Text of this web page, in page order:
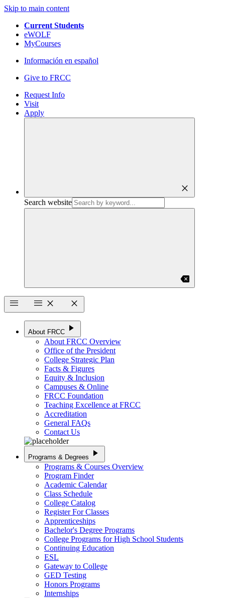
Skip to main content
Current Students
eWOLF
MyCourses
Información en español
Give to FRCC
Request Info
Visit
Apply
close
Search website
backspace
menu
menu close close
About FRCC play_arrow
About FRCC Overview
Office of the President
College Strategic Plan
Facts & Figures
Equity & Inclusion
Campuses & Online
FRCC Foundation
Teaching Excellence at FRCC
Accreditation
General FAQs
Contact Us
Programs & Degrees play_arrow
Programs & Courses Overview
Program Finder
Academic Calendar
Class Schedule
College Catalog
Register For Classes
Apprenticeships
Bachelor's Degree Programs
College Programs for High School Students
Continuing Education
ESL
Gateway to College
GED Testing
Honors Programs
Internships